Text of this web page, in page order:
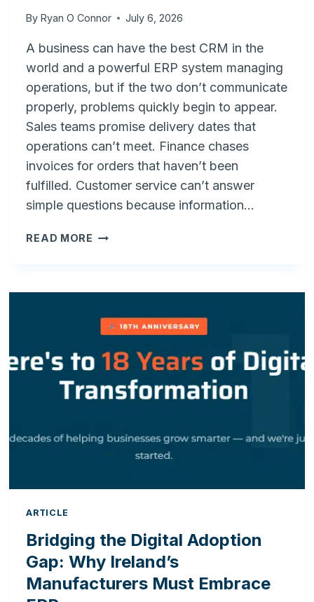
By Ryan O Connor July 6, 2026
A business can have the best CRM in the
world and a powerful ERP system managing
operations, but if the two don’t communicate
properly, problems quickly begin to appear.
Sales teams promise delivery dates that
operations can’t meet. Finance chases
invoices for orders that haven’t been
fulfilled. Customer service can’t answer
simple questions because information…
READ MORE FRONT
SIGNS
YOUR
CRM
ERP
A
COMMUNICATION
ARTICLE
Bridging the Digital Adoption
Gap: Why Ireland’s
Manufacturers Must Embrace